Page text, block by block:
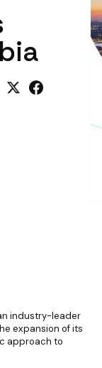
industry-leader
expansion of its
approach to